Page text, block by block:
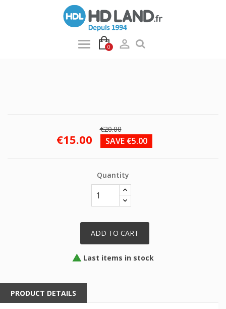
0 
€20.00
€15.00 SAVE €5.00
Quantity
ADD TO CART
 Last items in stock
PRODUCT DETAILS